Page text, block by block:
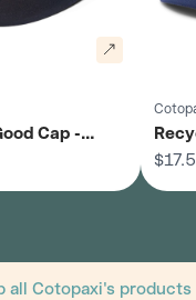
Cap -
$17.5
all Cotopaxi's products